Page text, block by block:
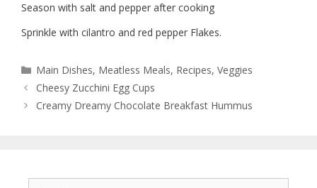
Season with salt and pepper after cooking
Sprinkle with cilantro and red pepper Flakes.
Main Dishes, Meatless Meals, Recipes,Veggies
Cheesy Zucchini Egg Cups
Creamy Dreamy Chocolate Breakfast Hummus